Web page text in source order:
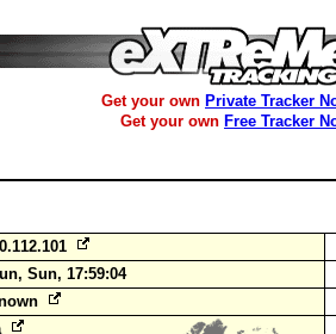
Get your own Private Tracker
Get your own Free Tracker
Sun, 17:59:04